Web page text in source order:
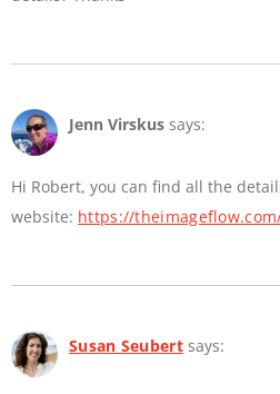
Jenn Virskus says:
Hi Robert, you can find all the
website: https://
Susan Seubert says: